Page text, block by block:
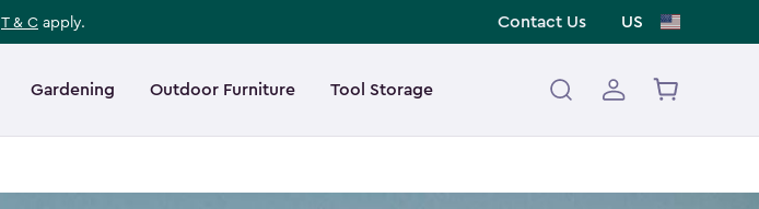
T & C apply. Contact Us US
Gardening Outdoor Furniture Tool Storage